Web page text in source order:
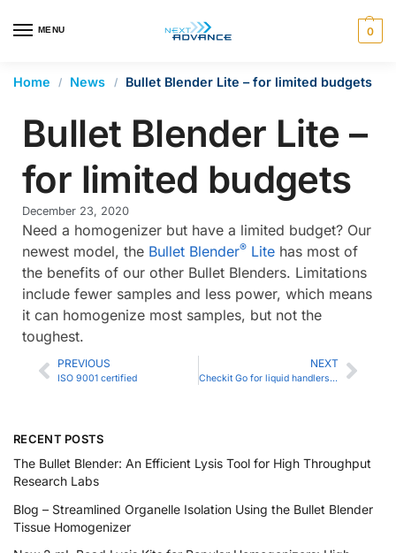
MENU 0
autocomplete results are available use up and down
Home / News / Bullet Blender Lite – for limited budgets
Bullet Blender Lite –
for limited budgets
December 23, 2020
Need a homogenizer but have a limited budget? Our
newest model, the Bullet Blender® Lite has most of
the benefits of our other Bullet Blenders. Limitations
include fewer samples and less power, which means
it can homogenize most samples, but not the
toughest.
PREVIOUS
ISO 9001 certified
NEXT
Checkit Go for liquid handlers and multi-channel pipettes
RECENT POSTS
The Bullet Blender: An Efficient Lysis Tool for High Throughput
Research Labs
Blog – Streamlined Organelle Isolation Using the Bullet Blender
Tissue Homogenizer